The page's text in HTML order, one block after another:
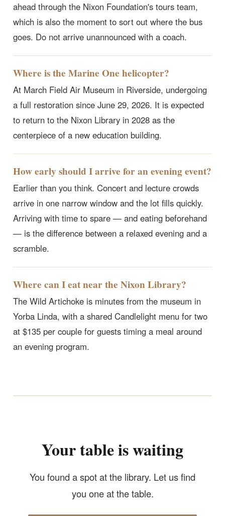
ahead through the Nixon Foundation's tours team,
which is also the moment to sort out where the bus
goes. Do not arrive unannounced with a coach.
Where is the Marine One helicopter?
At March Field Air Museum in Riverside, undergoing
a full restoration since June 29, 2026. It is expected
to return to the Nixon Library in 2028 as the
centerpiece of a new education building.
How early should I arrive for an evening event?
Earlier than you think. Concert and lecture crowds
arrive in one narrow window and the lot fills quickly.
Arriving with time to spare — and eating beforehand
— is the difference between a relaxed evening and a
scramble.
Where can I eat near the Nixon Library?
The Wild Artichoke is minutes from the museum in
Yorba Linda, with a shared Candlelight menu for two
at $135 per couple for guests timing a meal around
an evening program.
Your table is waiting
You found a spot at the library. Let us find
you one at the table.